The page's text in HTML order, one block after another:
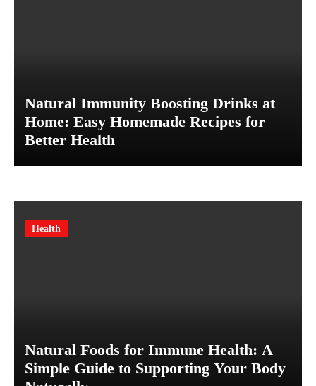
Natural Immunity Boosting Drinks at
Home: Easy Homemade Recipes for
Better Health
Health
Natural Foods for Immune Health: A
Simple Guide to Supporting Your Body